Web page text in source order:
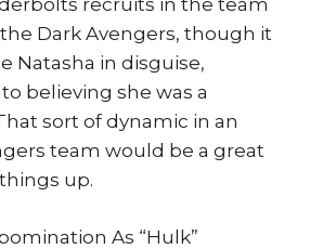
recruits in the team
Dark Avengers, though it
Natasha in disguise,
believing she was a
sort of dynamic in an
team would be a great
up.
As “Hulk”